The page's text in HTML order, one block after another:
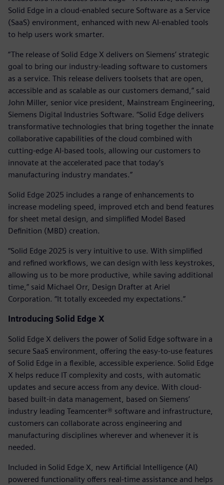
Solid Edge in a cloud-enabled secure Software as a Service
(SaaS) environment, enhanced with new AI-enabled tools
to help users work smarter.
“The release of Solid Edge X delivers on Siemens’ strategic
goal to bring our industry-leading software to customers
as a service. This release delivers toolsets that are open,
accessible and as scalable as our customers demand,” said
John Miller, senior vice president, Mainstream Engineering,
Siemens Digital Industries Software. “Solid Edge delivers
transformative technologies that bring together the innate
collaborative capabilities of the cloud combined with
cutting-edge AI-based tools, allowing our customers to
innovate at the accelerated pace that today’s
manufacturing industry mandates.”
Solid Edge 2025 includes a range of enhancements to
increase modeling speed, improved etch and bend features
for sheet metal design, and simplified Model Based
Definition (MBD) creation.
“Solid Edge 2025 is very intuitive to use. With simplified
and refined workflows, we can design with less keystrokes,
allowing us to be more productive, while saving additional
time,” said Michael Orr, Design Drafter at Ariel
Corporation. “It totally exceeded my expectations.”
Introducing Solid Edge X
Solid Edge X delivers the power of Solid Edge software in a
secure SaaS environment, offering the easy-to-use features
of Solid Edge in a flexible, accessible experience. Solid Edge
X helps reduce IT complexity and costs, with automatic
updates and secure access from any device. With cloud-
based built-in data management, based on Siemens’
industry leading Teamcenter® software and infrastructure,
customers can collaborate across engineering and
manufacturing disciplines wherever and whenever it is
needed.
Included in Solid Edge X, new Artificial Intelligence (AI)
powered functionality offers real-time assistance and helps